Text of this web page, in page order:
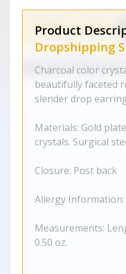
Product
Dropshipping
Charcoal color
beautifully faceted
slender drop
Materials: Gold
crystals. Surgical
Closure: Post back
Allergy
Measurements:
0.50 oz.